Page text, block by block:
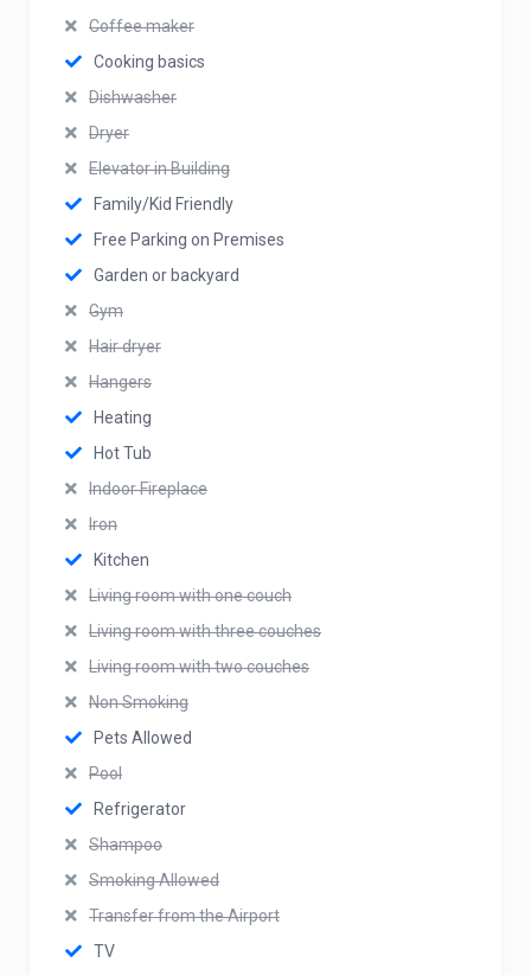
Coffee maker
Cooking basics
Dishwasher
Dryer
Elevator in Building
Family/Kid Friendly
Free Parking on Premises
Garden or backyard
Gym
Hair dryer
Hangers
Heating
Hot Tub
Indoor Fireplace
Iron
Kitchen
Living room with one couch
Living room with three couches
Living room with two couches
Non Smoking
Pets Allowed
Pool
Refrigerator
Shampoo
Smoking Allowed
Transfer from the Airport
TV